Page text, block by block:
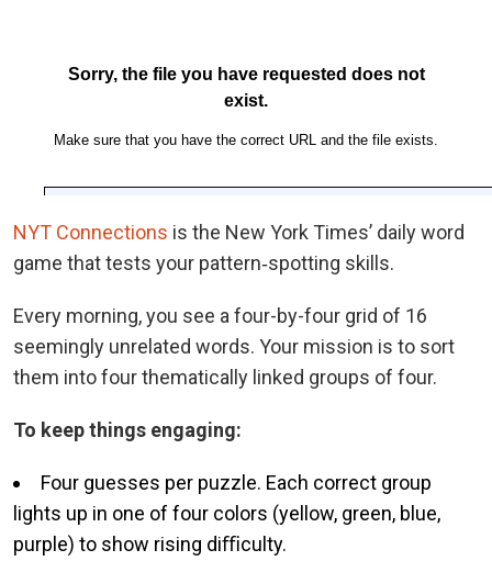
NYT Connections is the New York Times’ daily word
game that tests your pattern‑spotting skills.
Every morning, you see a four-by-four grid of 16
seemingly unrelated words. Your mission is to sort
them into four thematically linked groups of four.
To keep things engaging:
Four guesses per puzzle. Each correct group
lights up in one of four colors (yellow, green, blue,
purple) to show rising diﬃculty.